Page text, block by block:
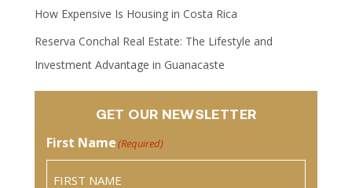
How Expensive Is Housing in Costa Rica
Reserva Conchal Real Estate: The Lifestyle and
Investment Advantage in Guanacaste
GET OUR NEWSLETTER
First Name(Required)